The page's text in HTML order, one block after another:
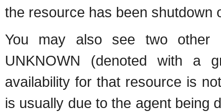
the resource has been shutdown
You may also see two other
UNKNOWN (denoted with a
availability for that resource is
is usually due to the agent being